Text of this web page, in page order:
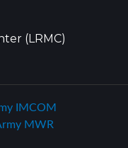
(LRMC)